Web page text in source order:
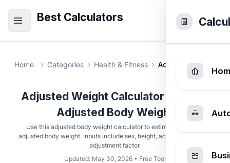
Best Calculators
Home Categories Health & Fitness Adjusted Weight
Adjusted Weight Calculator - Ideal &
Adjusted Body Weight
Use this adjusted body weight calculator to estimate ideal and
adjusted body weight. Inputs include sex, height, actual weight, and
adjustment factor.
Updated: May 30, 2026 • Free Tool